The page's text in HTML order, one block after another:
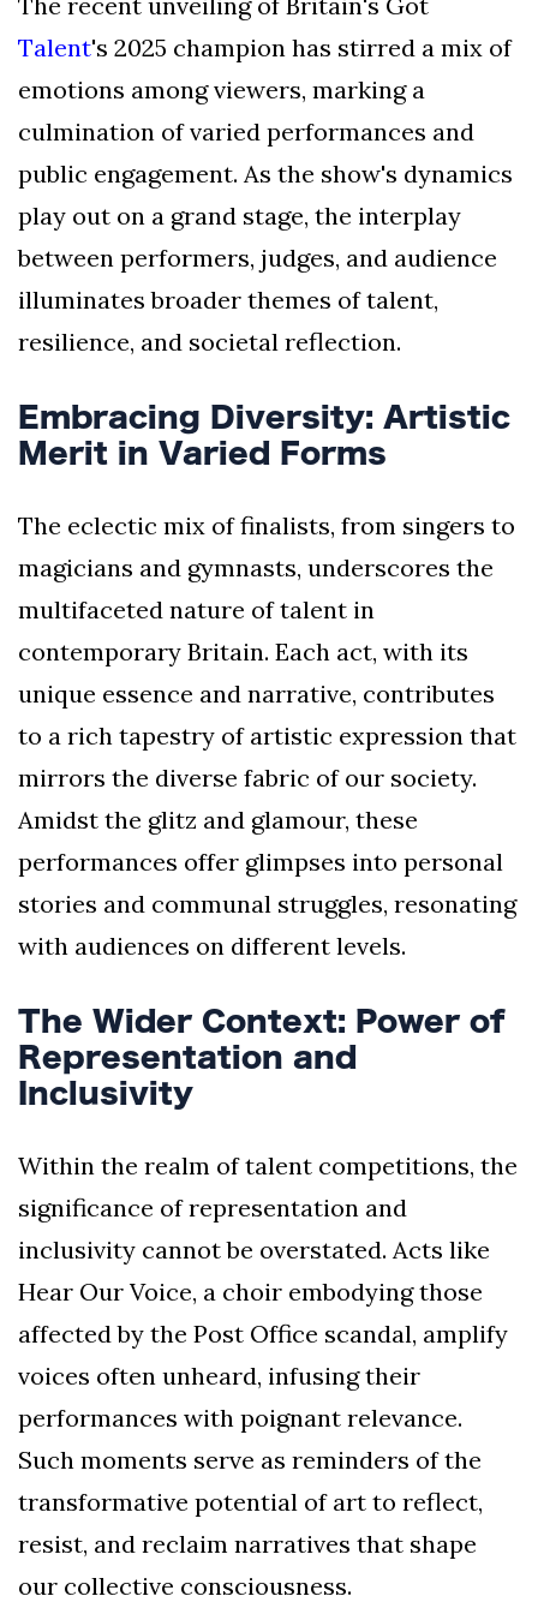
Talent's 2025 champion has stirred a mix of
emotions among viewers, marking a
culmination of varied performances and
public engagement. As the show's dynamics
play out on a grand stage, the interplay
between performers, judges, and audience
illuminates broader themes of talent,
resilience, and societal reflection.
Embracing Diversity: Artistic
Merit in Varied Forms
The eclectic mix of finalists, from singers to
magicians and gymnasts, underscores the
multifaceted nature of talent in
contemporary Britain. Each act, with its
unique essence and narrative, contributes
to a rich tapestry of artistic expression that
mirrors the diverse fabric of our society.
Amidst the glitz and glamour, these
performances offer glimpses into personal
stories and communal struggles, resonating
with audiences on different levels.
The Wider Context: Power of
Representation and
Inclusivity
Within the realm of talent competitions, the
significance of representation and
inclusivity cannot be overstated. Acts like
Hear Our Voice, a choir embodying those
affected by the Post Office scandal, amplify
voices often unheard, infusing their
performances with poignant relevance.
Such moments serve as reminders of the
transformative potential of art to reflect,
resist, and reclaim narratives that shape
our collective consciousness.